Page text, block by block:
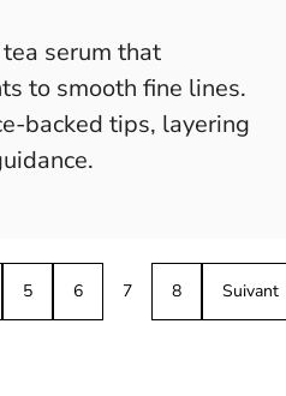
serum that
to smooth fine lines.
backed tips, layering
5 6 7 8 Suivant